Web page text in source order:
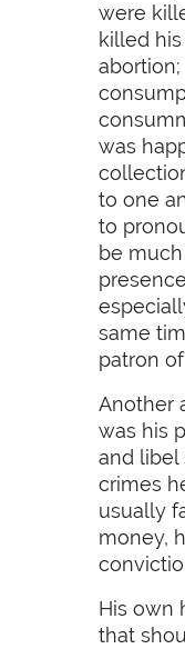
were
killed
was
to one
to
be
same
patron
Another
was his
and libel
crimes
usually
money,
His own
that